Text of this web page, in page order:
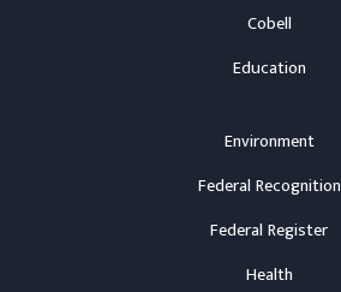
Cobell
Education
Environment
Federal Recognition
Federal Register
Health